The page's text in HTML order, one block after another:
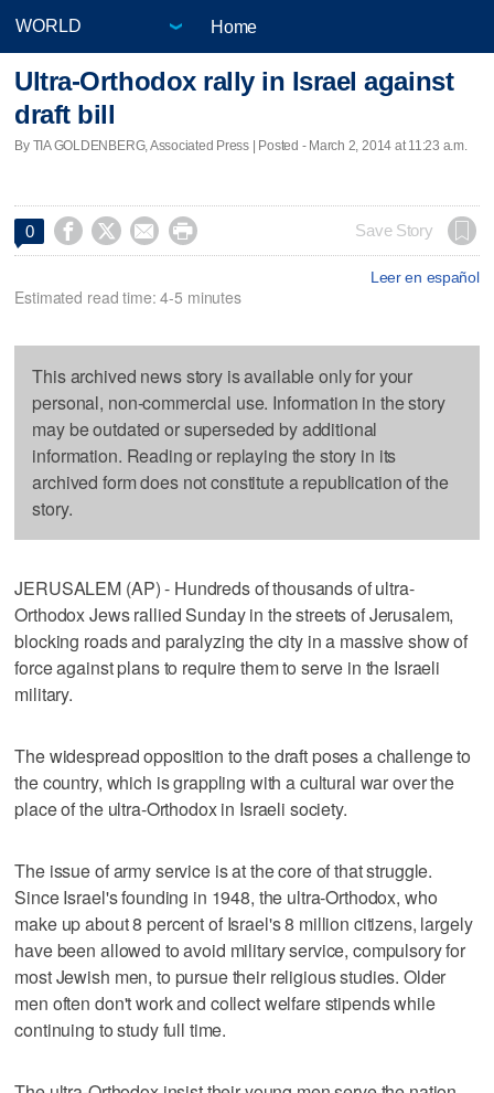
Home
Ultra-Orthodox rally in Israel against
draft bill
By TIA GOLDENBERG, Associated Press | Posted - March 2, 2014 at 11:23 a.m.
0     Save Story
Leer en español
Estimated read time: 4-5 minutes
This archived news story is available only for your
personal, non-commercial use. Information in the story
may be outdated or superseded by additional
information. Reading or replaying the story in its
archived form does not constitute a republication of the
story.
JERUSALEM (AP) - Hundreds of thousands of ultra-
Orthodox Jews rallied Sunday in the streets of Jerusalem,
blocking roads and paralyzing the city in a massive show of
force against plans to require them to serve in the Israeli
military.
The widespread opposition to the draft poses a challenge to
the country, which is grappling with a cultural war over the
place of the ultra-Orthodox in Israeli society.
The issue of army service is at the core of that struggle.
Since Israel's founding in 1948, the ultra-Orthodox, who
make up about 8 percent of Israel's 8 million citizens, largely
have been allowed to avoid military service, compulsory for
most Jewish men, to pursue their religious studies. Older
men often don't work and collect welfare stipends while
continuing to study full time.